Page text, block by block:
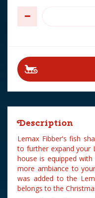
Description
Lemax Fibber's fish
to further expand your
house is equipped
more ambiance to
was added to the
belongs to the